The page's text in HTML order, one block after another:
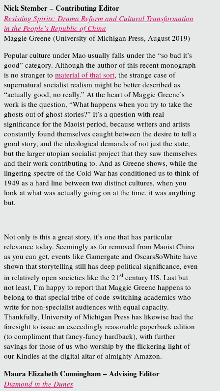
Nick Stember – Contributing Editor
Resisting Spirits: Drama Reform and Cultural Transformation
in the People’s Republic of China
Maggie Greene (University of Michigan Press, August 2019)
Popular culture under Mao usually falls under the “so bad it’s
good” category. Although the author of this recent monograph
is no stranger to material of that sort, the strange case of
supernatural socialist realism might be better described as
“actually good, no really.” At the heart of Maggie Greene’s
work is the question, “What happens when you try to take the
ghosts out of ghost stories?” It’s a question with real
significance for the Maoist period, because writers and artists
constantly found themselves caught between the desire to tell a
good story, and the ideological demands of not just the state,
but the larger utopian socialist project that they saw themselves
and their work contributing to. And as Greene shows, while the
lingering spectre of the Cold War has conditioned us to think of
1949 as a hard line between two distinct cultures, when you
look at what was actually going on at the time, it was anything
but.
Not only is this a great story, it’s one that has particular
relevance today. Seemingly as far removed from Maoist China
as you can get, events like Gamergate and OscarsSoWhite have
shown that storytelling still has deep political significance, even
in relatively open societies like the 21stcentury US. Last but
not least, I’m happy to report that Maggie Greene happens to
belong to that special tribe of code-switching academics who
write for non-specialist audiences with equal capacity.
Thankfully, University of Michigan Press has likewise had the
foresight to issue an exceedingly reasonable paperback edition
(to compliment that fancy-fancy hardback), with further
savings for those of us who worship by the flickering light of
our Kindles at the digital altar of almighty Amazon.
Maura Elizabeth Cunningham – Advising Editor
Diamond in the Dunes